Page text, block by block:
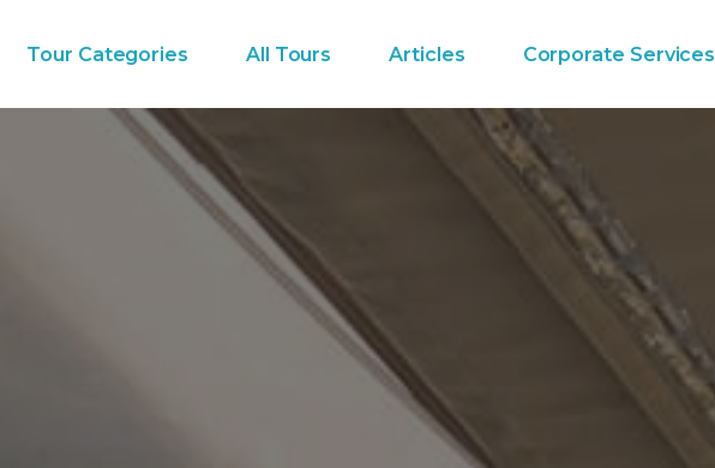
Tour Categories All Tours Articles Corporate Services